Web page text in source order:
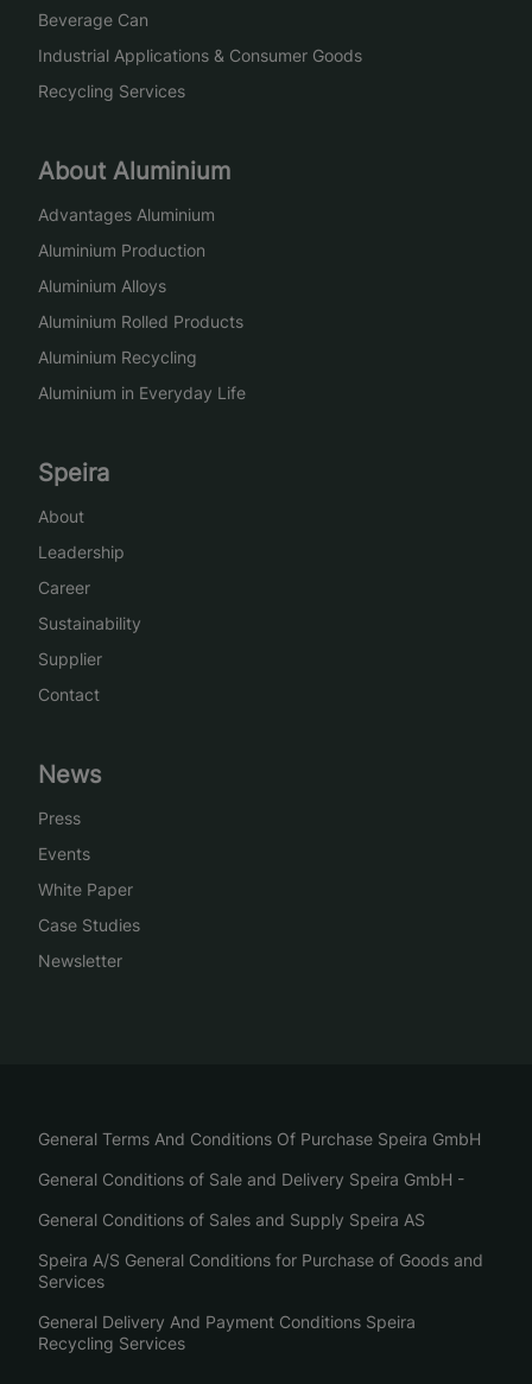
Beverage Can
Industrial Applications & Consumer Goods
Recycling Services
About Aluminium
Advantages Aluminium
Aluminium Production
Aluminium Alloys
Aluminium Rolled Products
Aluminium Recycling
Aluminium in Everyday Life
Speira
About
Leadership
Career
Sustainability
Supplier
Contact
News
Press
Events
White Paper
Case Studies
Newsletter
General Terms And Conditions Of Purchase Speira GmbH
General Conditions of Sale and Delivery Speira GmbH -
General Conditions of Sales and Supply Speira AS
Speira A/S General Conditions for Purchase of Goods and
Services
General Delivery And Payment Conditions Speira
Recycling Services